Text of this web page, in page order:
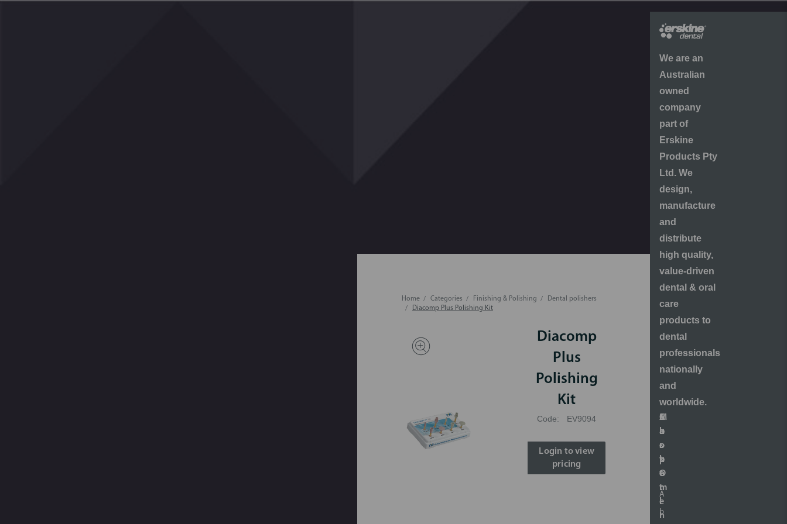
Home Categories Finishing & Polishing
Dental polishers
Diacomp Plus Polishing Kit
Diacomp
Plus
Polishing
Kit
Code: EV9094
Login to view
pricing
We are an
Australian
owned
company
part of
Erskine
Products Pty
Ltd. We
design,
manufacture
and
distribute
high quality,
value-driven
dental & oral
care
products to
dental
professionals
nationally
and
worldwide.
S
h
o
p
O
n
l
i
A
b
o
u
t
A
b
M
a
r
k
e
t
i
n
C
u
s
t
o
m
e
r